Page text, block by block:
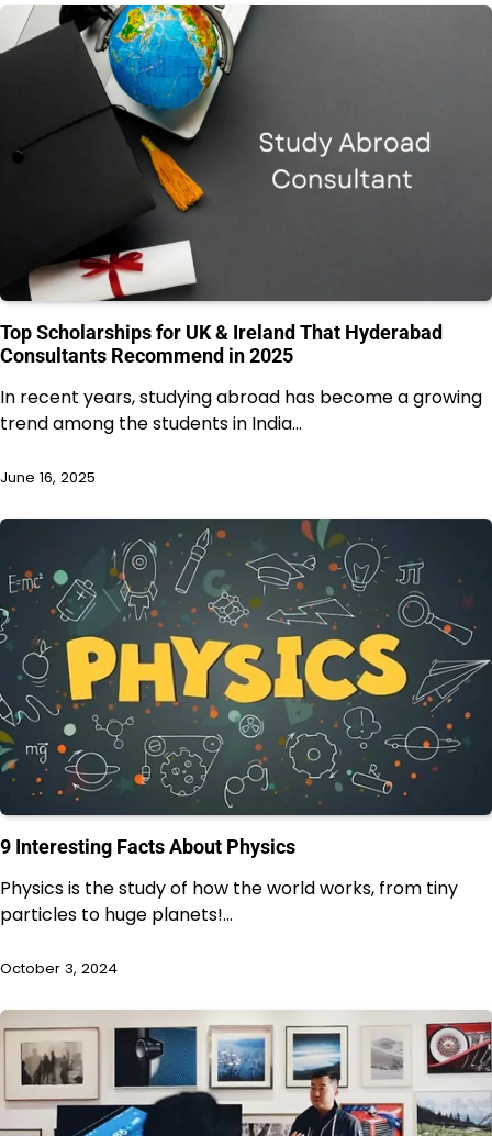
Top Scholarships for UK & Ireland That Hyderabad
Consultants Recommend in 2025
In recent years, studying abroad has become a growing
trend among the students in India…
June 16, 2025
9 Interesting Facts About Physics
Physics is the study of how the world works, from tiny
particles to huge planets!…
October 3, 2024